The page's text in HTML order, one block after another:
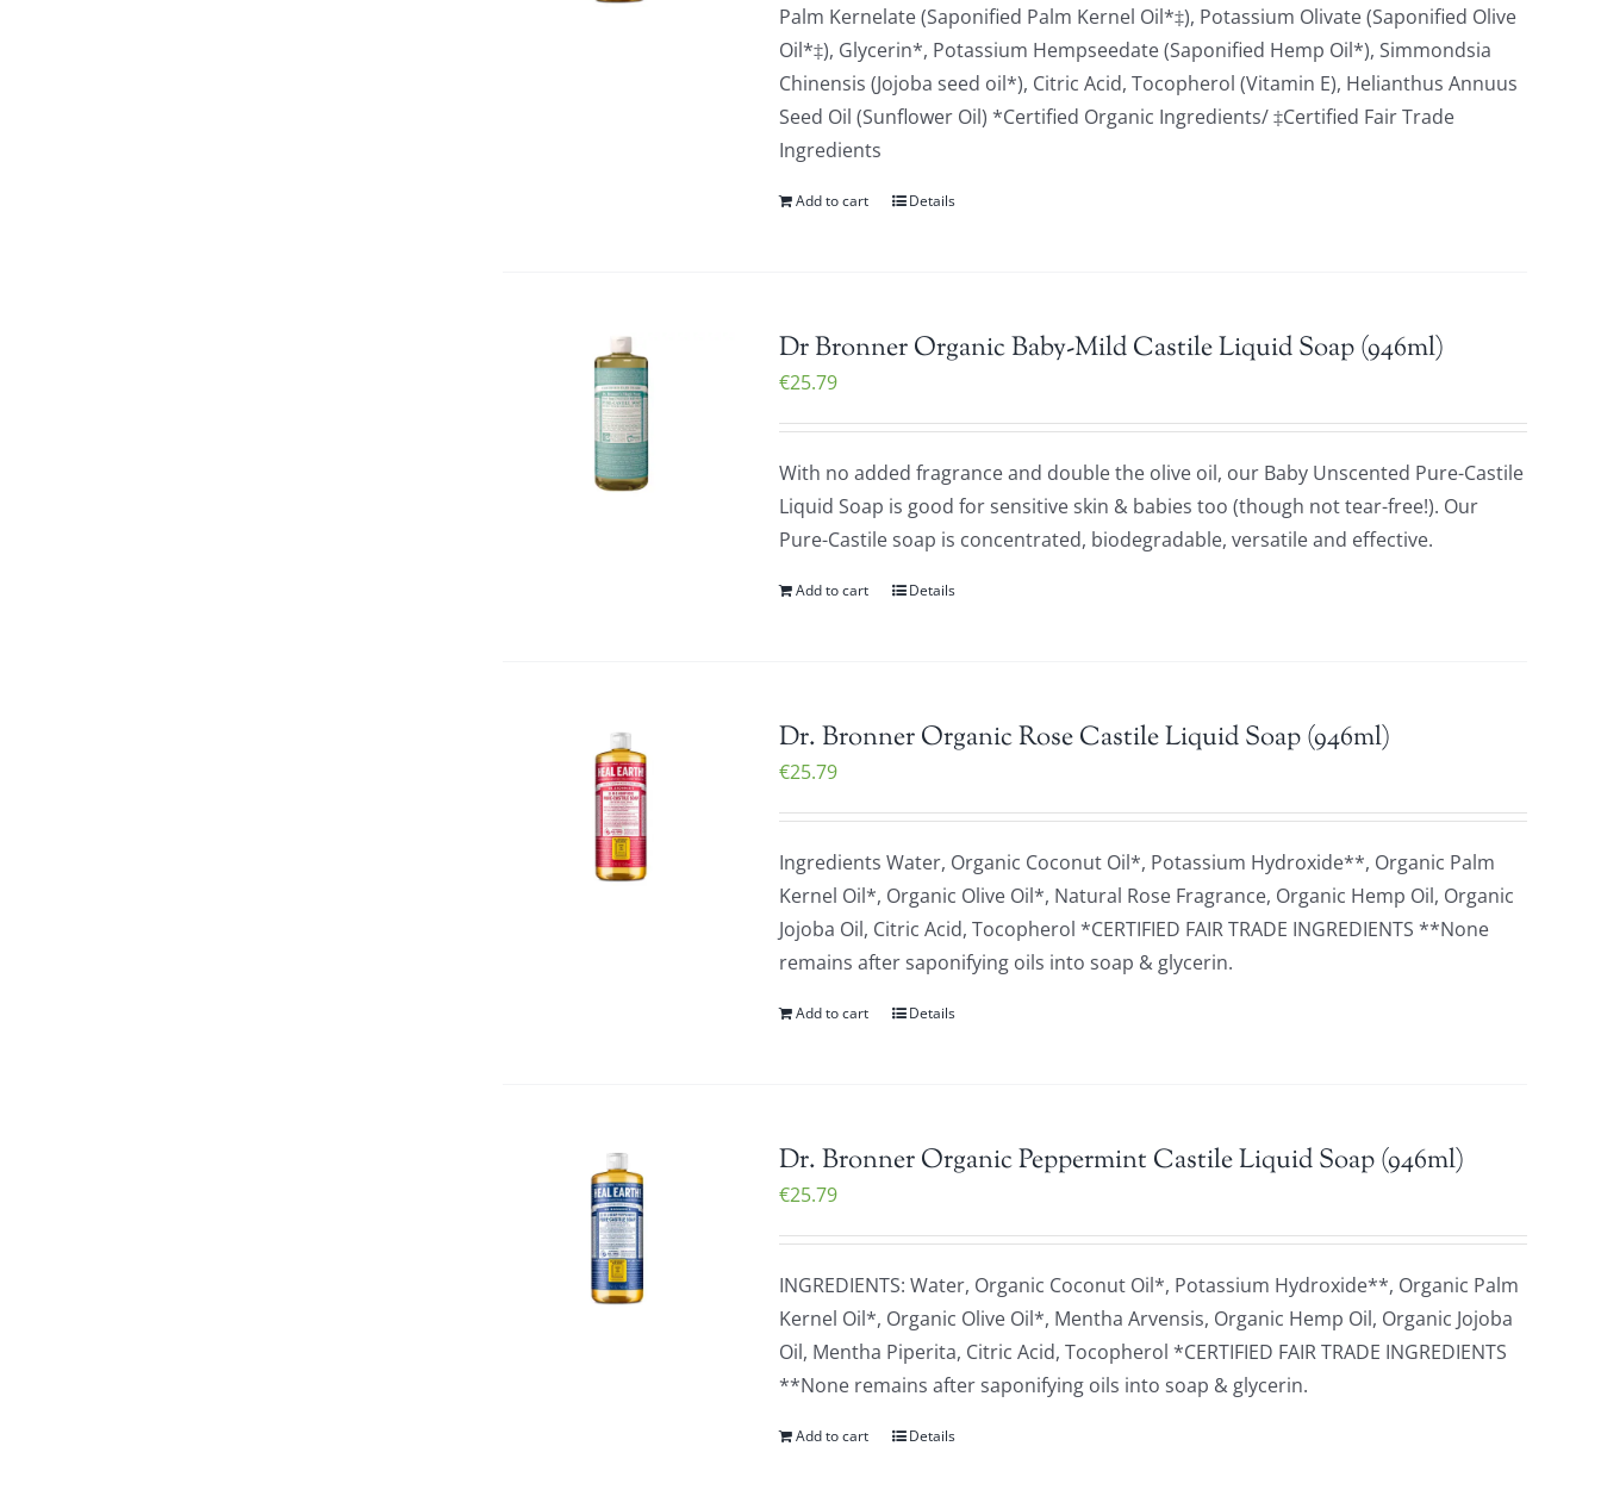
Palm Kernelate (Saponified Palm Kernel Oil*‡), Potassium Olivate (Saponified Olive
Oil*‡), Glycerin*, Potassium Hempseedate (Saponified Hemp Oil*), Simmondsia
Chinensis (Jojoba seed oil*), Citric Acid, Tocopherol (Vitamin E), Helianthus Annuus
Seed Oil (Sunflower Oil) *Certified Organic Ingredients/ ‡Certified Fair Trade
Ingredients
Add to cart Details
Dr Bronner Organic Baby-Mild Castile Liquid Soap (946ml)
€25.79
With no added fragrance and double the olive oil, our Baby Unscented Pure-Castile
Liquid Soap is good for sensitive skin & babies too (though not tear-free!). Our
Pure-Castile soap is concentrated, biodegradable, versatile and effective.
Add to cart Details
Dr. Bronner Organic Rose Castile Liquid Soap (946ml)
€25.79
Ingredients Water, Organic Coconut Oil*, Potassium Hydroxide**, Organic Palm
Kernel Oil*, Organic Olive Oil*, Natural Rose Fragrance, Organic Hemp Oil, Organic
Jojoba Oil, Citric Acid, Tocopherol *CERTIFIED FAIR TRADE INGREDIENTS **None
remains after saponifying oils into soap & glycerin.
Add to cart Details
Dr. Bronner Organic Peppermint Castile Liquid Soap (946ml)
€25.79
INGREDIENTS: Water, Organic Coconut Oil*, Potassium Hydroxide**, Organic Palm
Kernel Oil*, Organic Olive Oil*, Mentha Arvensis, Organic Hemp Oil, Organic Jojoba
Oil, Mentha Piperita, Citric Acid, Tocopherol *CERTIFIED FAIR TRADE INGREDIENTS
**None remains after saponifying oils into soap & glycerin.
Add to cart Details